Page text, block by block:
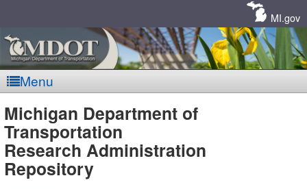
MI.gov
Menu
MDOT
-
Michigan Department of
Transportation
Research Administration
Repository